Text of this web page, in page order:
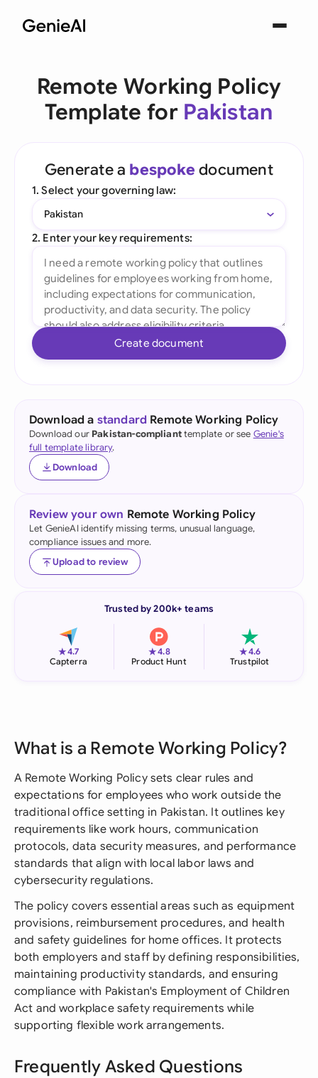
Remote Working Policy
Template for Pakistan
Generate a bespoke document
1. Select your governing law:
Pakistan
2. Enter your key requirements:
Create document
Download a standard Remote Working Policy
Download our Pakistan-complianttemplate or see Genie's
full template library.
Download
Review your own Remote Working Policy
Let GenieAI identify missing terms, unusual language,
compliance issues and more.
Upload to review
Trusted by 200k+ teams
★4.7
Capterra
★4.8
Product Hunt
★4.6
Trustpilot
What is a Remote Working Policy?
A Remote Working Policy sets clear rules and
expectations for employees who work outside the
traditional office setting in Pakistan. It outlines key
requirements like work hours, communication
protocols, data security measures, and performance
standards that align with local labor laws and
cybersecurity regulations.
The policy covers essential areas such as equipment
provisions, reimbursement procedures, and health
and safety guidelines for home offices. It protects
both employers and staff by defining responsibilities,
maintaining productivity standards, and ensuring
compliance with Pakistan's Employment of Children
Act and workplace safety requirements while
supporting flexible work arrangements.
Frequently Asked Questions